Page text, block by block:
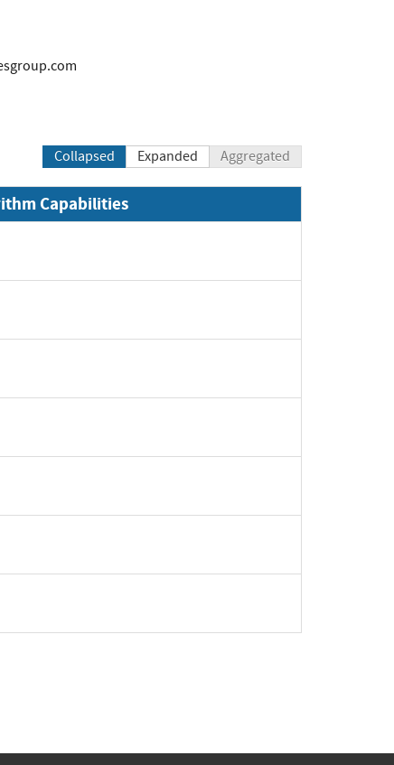
Collapsed Expanded Aggregated
Capabilities